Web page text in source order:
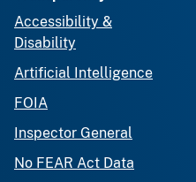
Accessibility &
Disability
Artificial Intelligence
FOIA
Inspector General
No FEAR Act Data